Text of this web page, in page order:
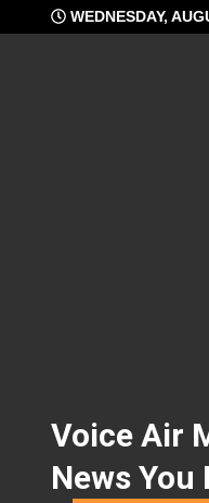
to
WEDNESDAY,
Voice Air
News You